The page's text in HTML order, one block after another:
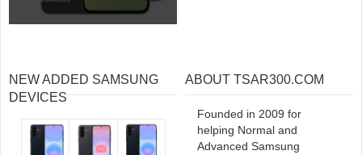
NEW ADDED SAMSUNG
DEVICES
ABOUT TSAR300.COM
Founded in 2009 for
helping Normal and
Advanced Samsung